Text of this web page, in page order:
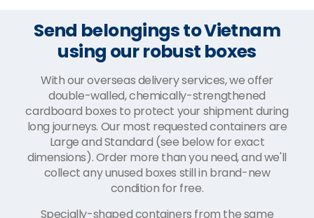
Send belongings to Vietnam
using our robust boxes
With our overseas delivery services, we offer
double-walled, chemically-strengthened
cardboard boxes to protect your shipment during
long journeys. Our most requested containers are
Large and Standard (see below for exact
dimensions). Order more than you need, and we'll
collect any unused boxes still in brand-new
condition for free.
Specially-shaped containers from the same